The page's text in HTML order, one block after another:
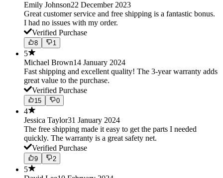
Emily Johnson22 December 2023
Great customer service and free shipping is a fantastic bonus.
I had no issues with my order.
Verified Purchase
8 1
5
Michael Brown14 January 2024
Fast shipping and excellent quality! The 3-year warranty adds
great value to the purchase.
Verified Purchase
15 0
4
Jessica Taylor31 January 2024
The free shipping made it easy to get the parts I needed
quickly. The warranty is a great safety net.
Verified Purchase
9 2
5